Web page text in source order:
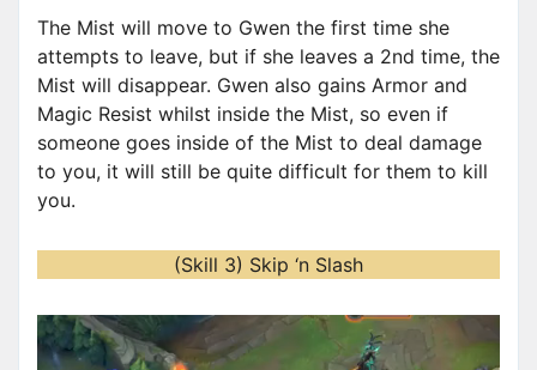
The Mist will move to Gwen the first time she
attempts to leave, but if she leaves a 2nd time, the
Mist will disappear. Gwen also gains Armor and
Magic Resist whilst inside the Mist, so even if
someone goes inside of the Mist to deal damage
to you, it will still be quite difficult for them to kill
you.
(Skill 3) Skip ‘n Slash
V